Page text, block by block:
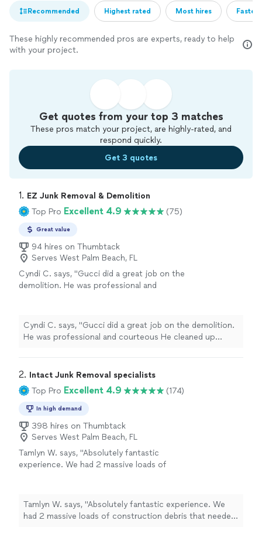
Recommended Highest rated Most hires
These highly recommended pros are experts, ready to help
with your project.
Get quotes from your top 3 matches
These pros match your project, are highly-rated, and
respond quickly.
Get 3 quotes
1. EZ Junk Removal & Demolition
Top Pro Excellent 4.9 (75)
Great value
94 hires on Thumbtack
Serves West Palm Beach, FL
Cyndi C. says, "Gucci did a great job on the
demolition. He was professional and
Cyndi C. says, "Gucci did a great job on the demolition.
He was professional and courteous He cleaned up
2. Intact Junk Removal specialists
Top Pro Excellent 4.9 (174)
In high demand
398 hires on Thumbtack
Serves West Palm Beach, FL
Tamlyn W. says, "Absolutely fantastic
experience. We had 2 massive loads of
excellent at communicating their arrival time
and just all over a great experience. We will be
Tamlyn W. says, "Absolutely fantastic experience. We
had 2 massive loads of construction debris that needed